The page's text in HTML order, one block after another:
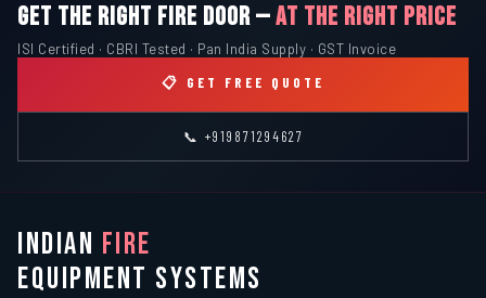
GET THE RIGHT FIRE DOOR —AT THE RIGHT PRICE
ISI Certified · CBRI Tested · Pan India Supply · GST Invoice
📋 GET FREE QUOTE
📞 +919871294627
INDIAN FIRE
EQUIPMENT SYSTEMS